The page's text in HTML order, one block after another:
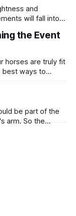
and
will fall into
the Event
horses are truly fit
best ways to
be part of the
arm. So the
the connection be